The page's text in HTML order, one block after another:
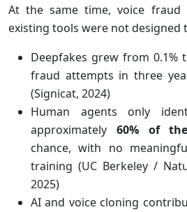
At the same time, voice
existing tools were not designed
Deepfakes grew from 0.1%
fraud attempts in three
(Signicat, 2024)
Human agents only
approximately 60% of
chance, with no
training (UC Berkeley /
2025)
AI and voice cloning